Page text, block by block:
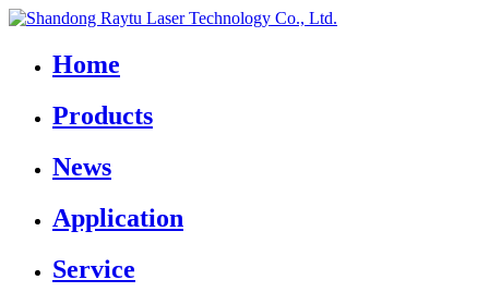
Home
Products
News
Application
Service